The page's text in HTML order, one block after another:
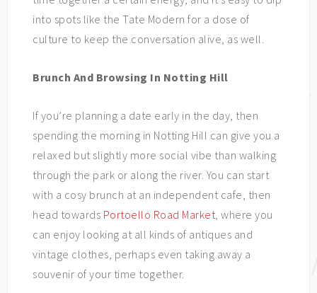
into spots like the Tate Modern for a dose of
culture to keep the conversation alive, as well.
Brunch And Browsing In Notting Hill
If you’re planning a date early in the day, then
spending the morning in Notting Hill can give you a
relaxed but slightly more social vibe than walking
through the park or along the river. You can start
with a cosy brunch at an independent cafe, then
head towards Portoello Road Market , where you
can enjoy looking at all kinds of antiques and
vintage clothes, perhaps even taking away a
souvenir of your time together.